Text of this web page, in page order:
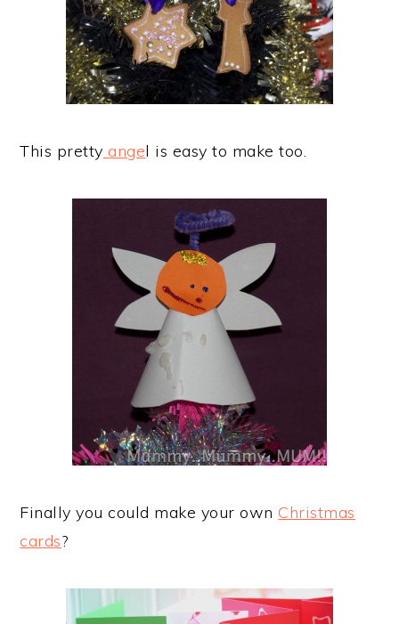
This pretty angel is easy to make too.
Finally you could make your own Christmas
cards?